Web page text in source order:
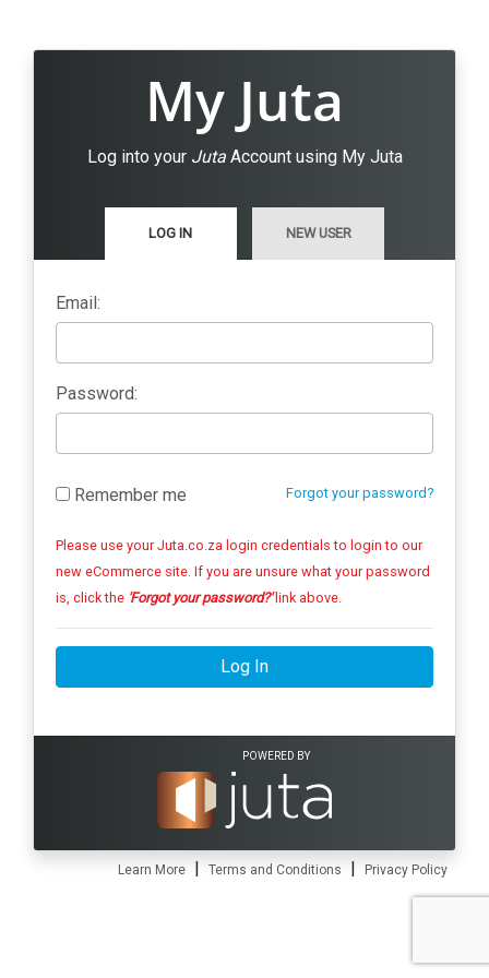
My Juta
Log into your JutaAccount using My Juta
LOG IN NEW USER
Email:
Password:
Forgot your password?
Remember me
Please use your Juta.co.za login credentials to login to our
new eCommerce site. If you are unsure what your password
is, click the 'Forgot your password?'link above.
Log In
POWERED BY
Learn More | Terms and Conditions | Privacy Policy